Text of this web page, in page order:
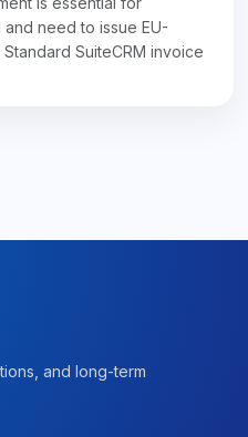
and need to issue EU-
SuiteCRM invoice
and long-term